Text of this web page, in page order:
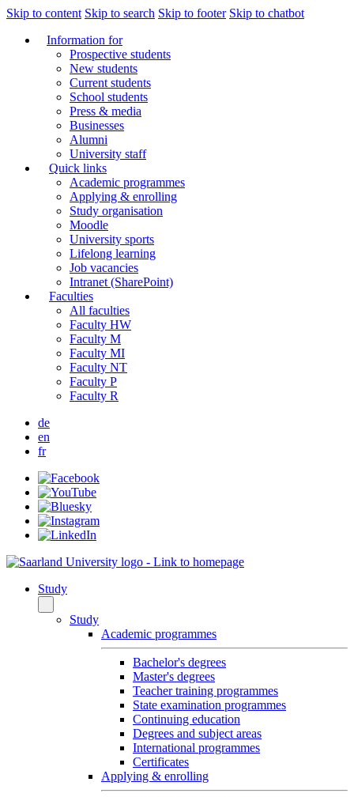
Skip to content Skip to search Skip to footer Skip to chatbot
Information for
Prospective students
New students
Current students
School students
Press & media
Businesses
Alumni
University staff
Quick links
Academic programmes
Applying & enrolling
Study organisation
Moodle
University sports
Lifelong learning
Job vacancies
Intranet (SharePoint)
Faculties
All faculties
Faculty HW
Faculty M
Faculty MI
Faculty NT
Faculty P
Faculty R
de
en
fr
Study
Study
Academic programmes
Bachelor's degrees
Master's degrees
Teacher training programmes
State examination programmes
Continuing education
Degrees and subject areas
International programmes
Certificates
Applying & enrolling